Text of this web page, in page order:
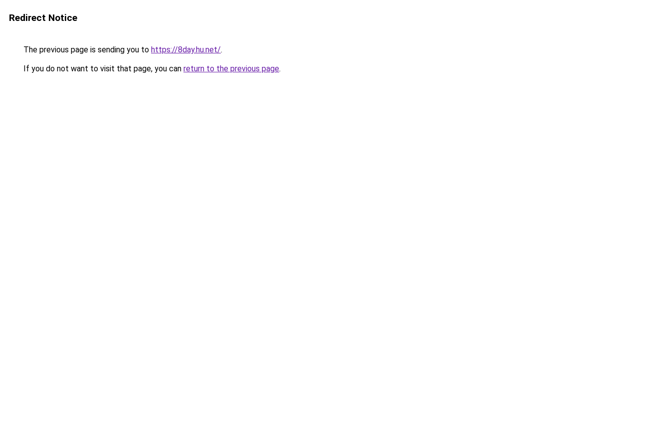
Redirect Notice
The previous page is sending you to https://8day.hu.net/.
If you do not want to visit that page, you can return to the previous page.